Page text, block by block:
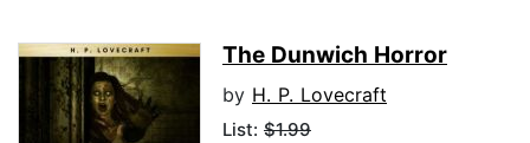
The Dunwich Horror
by H. P. Lovecraft
List: $1.99